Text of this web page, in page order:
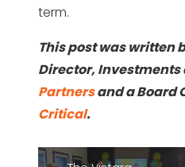
term.
This post was written
Director, Investments
Partnersand a Board
Critical.